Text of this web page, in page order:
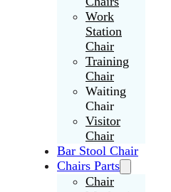
Work
Station
Chair
Training
Chair
Waiting
Chair
Visitor
Chair
Bar Stool Chair
Chairs Parts
Chair